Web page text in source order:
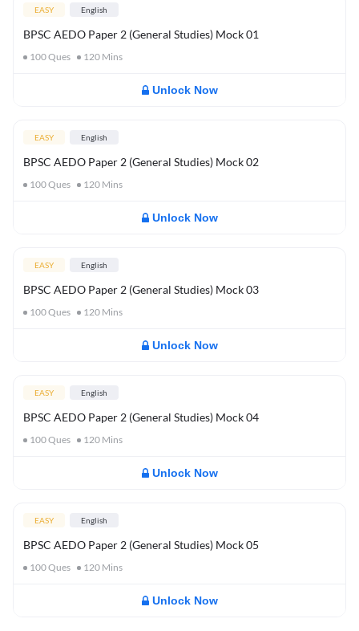
EASY English
BPSC AEDO Paper 2 (General Studies) Mock 01
100Ques 120 Mins
Unlock Now
EASY English
BPSC AEDO Paper 2 (General Studies) Mock 02
100Ques 120 Mins
Unlock Now
EASY English
BPSC AEDO Paper 2 (General Studies) Mock 03
100Ques 120 Mins
Unlock Now
EASY English
BPSC AEDO Paper 2 (General Studies) Mock 04
100Ques 120 Mins
Unlock Now
EASY English
BPSC AEDO Paper 2 (General Studies) Mock 05
100Ques 120 Mins
Unlock Now